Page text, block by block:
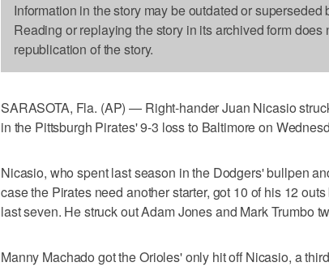
Information in the story may be outdated or
Reading or replaying the story in its archived form does
republication of the story.
SARASOTA, Fla. (AP) — Right-hander Juan Nicasio
in the Pittsburgh Pirates' 9-3 loss to Baltimore on
Nicasio, who spent last season in the Dodgers' bullpen
case the Pirates need another starter, got 10 of his 12
last seven. He struck out Adam Jones and Mark Trumbo
Manny Machado got the Orioles' only hit off Nicasio, a